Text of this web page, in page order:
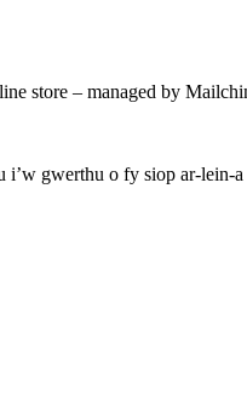
store – managed by
i’w gwerthu o fy siop ar-lein-